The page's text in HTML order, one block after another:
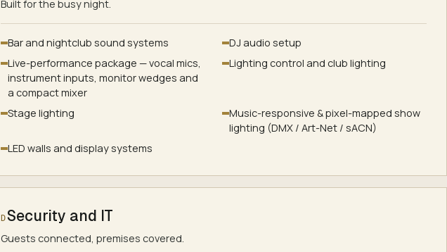
Built for the busy night.
Bar and nightclub sound systems
DJ audio setup
Live-performance package — vocal mics,
instrument inputs, monitor wedges and
a compact mixer
Lighting control and club lighting
Stage lighting
Music-responsive & pixel-mapped show
lighting (DMX / Art-Net / sACN)
LED walls and display systems
DSecurity and IT
Guests connected, premises covered.